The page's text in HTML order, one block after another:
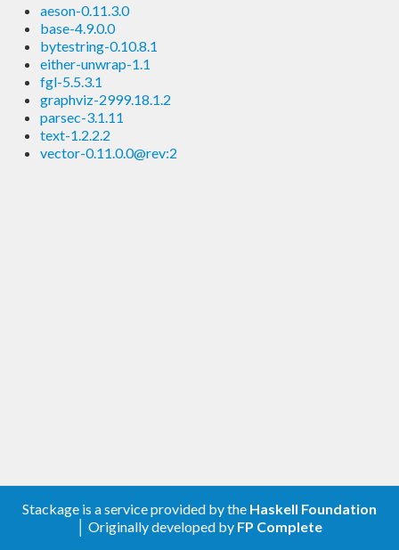
aeson-0.11.3.0
base-4.9.0.0
bytestring-0.10.8.1
either-unwrap-1.1
fgl-5.5.3.1
graphviz-2999.18.1.2
parsec-3.1.11
text-1.2.2.2
vector-0.11.0.0@rev:2
Stackage is a service provided by the Haskell Foundation
│ Originally developed by FP Complete